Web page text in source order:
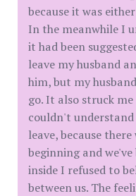
because it was
In the meanwhile I
it had been
leave my husband
him, but my
go. It also struck
couldn't
leave, because
beginning and
inside I refused to
between us. The